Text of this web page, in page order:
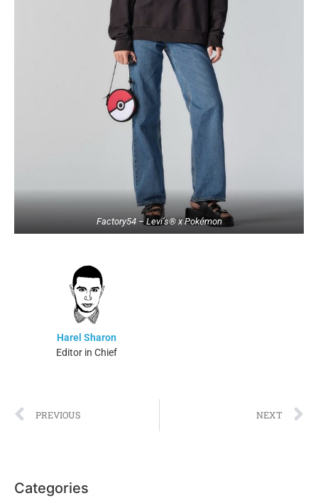
Factory54 – Levi’s® x Pokémon
Harel Sharon
Editor in Chief
PREVIOUS NEXT
Categories